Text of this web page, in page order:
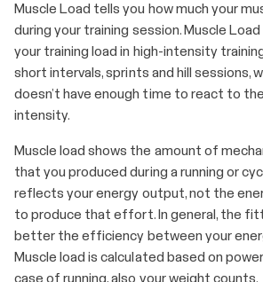
Muscle Load tells you how much your
during your training session. Muscle
your training load in high-intensity
short intervals, sprints and hill sessions,
doesn’t have enough time to react to
intensity.
Muscle load shows the amount of
that you produced during a running or
reflects your energy output, not the
to produce that effort. In general, the
better the efficiency between your
Muscle load is calculated based on
case of running, also your weight counts.